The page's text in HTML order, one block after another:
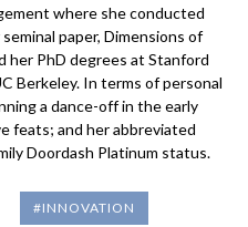
where she conducted
paper, Dimensions of
her PhD degrees at Stanford
Berkeley. In terms of personal
a dance-off in the early
feats; and her abbreviated
Doordash Platinum status.
#INNOVATION